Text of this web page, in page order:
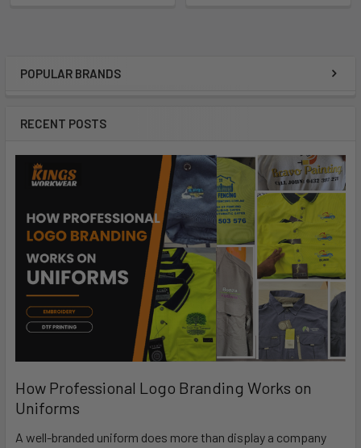
POPULAR BRANDS
RECENT POSTS
How Professional Logo Branding Works on
Uniforms
A well-branded uniform does more than display a company